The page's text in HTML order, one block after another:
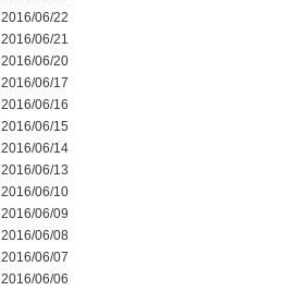
2016/06/22
2016/06/21
2016/06/20
2016/06/17
2016/06/16
2016/06/15
2016/06/14
2016/06/13
2016/06/10
2016/06/09
2016/06/08
2016/06/07
2016/06/06